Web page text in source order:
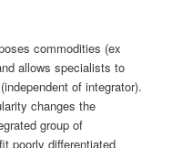
commodities (ex
allows specialists to
of integrator).
changes the
group of
poorly differentiated